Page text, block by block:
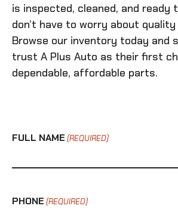
is inspected, cleaned, and ready
don’t have to worry about
Browse our inventory today and
trust A Plus Auto as their first
dependable, affordable parts.
FULL NAME (REQUIRED)
PHONE (REQUIRED)